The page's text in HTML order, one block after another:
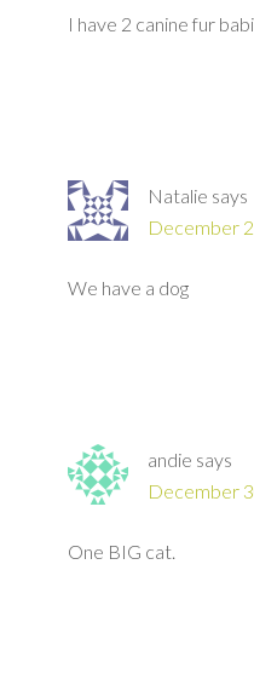
I have 2 canine fur
Natalie says
December
We have a dog
andie says
December
One BIG cat.